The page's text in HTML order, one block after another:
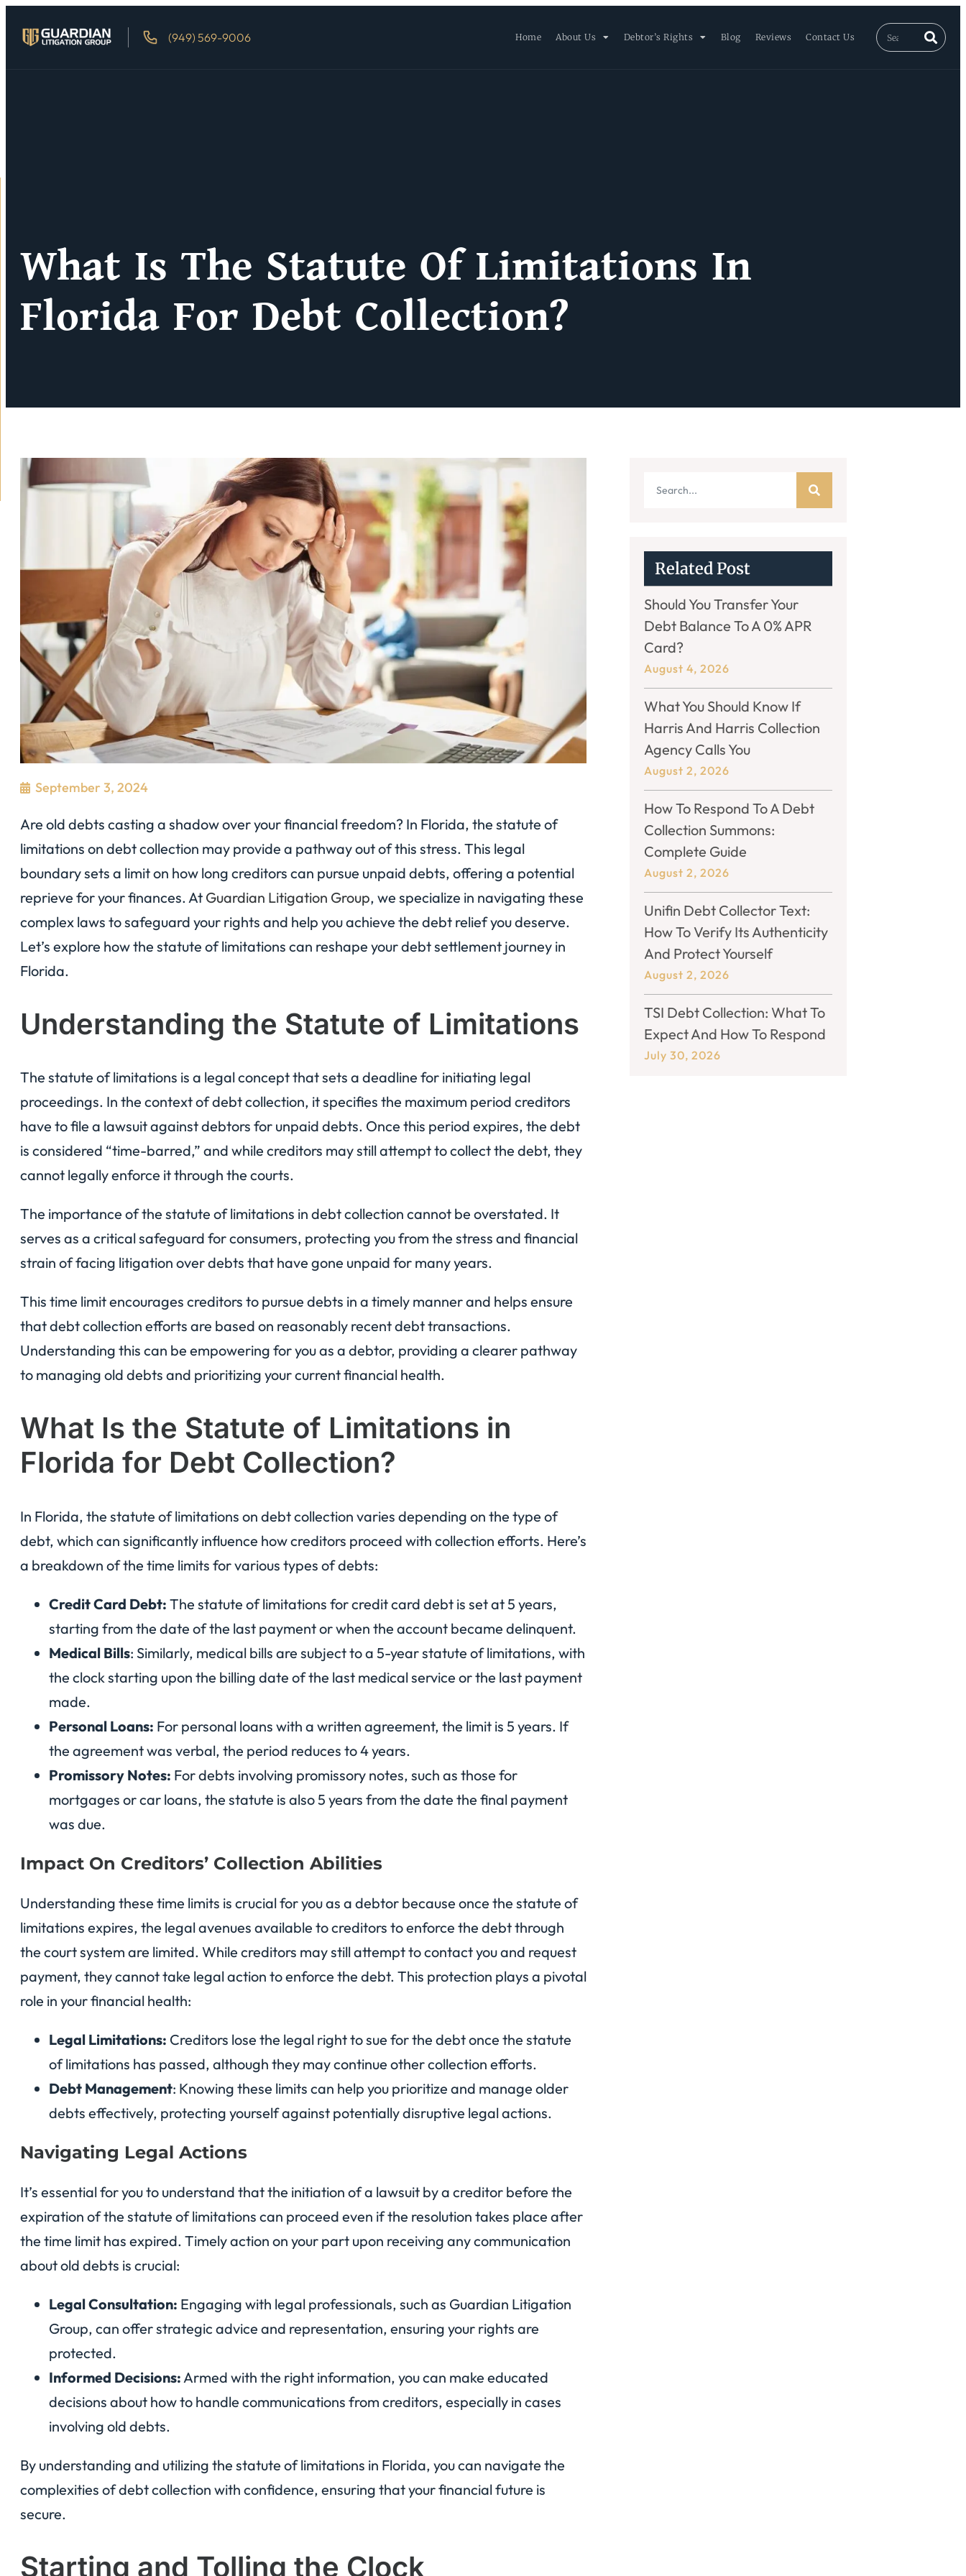
(949) 569-9006 Home About Us Debtor’s Rights Blog Reviews Contact Us
What Is The Statute Of Limitations In
Florida For Debt Collection?
September 3, 2024
Are old debts casting a shadow over your financial freedom? In Florida, the statute of
limitations on debt collection may provide a pathway out of this stress. This legal
boundary sets a limit on how long creditors can pursue unpaid debts, offering a potential
reprieve for your finances. At Guardian Litigation Group, we specialize in navigating these
complex laws to safeguard your rights and help you achieve the debt relief you deserve.
Let’s explore how the statute of limitations can reshape your debt settlement journey in
Florida.
Understanding the Statute of Limitations
The statute of limitations is a legal concept that sets a deadline for initiating legal
proceedings. In the context of debt collection, it specifies the maximum period creditors
have to file a lawsuit against debtors for unpaid debts. Once this period expires, the debt
is considered “time-barred,” and while creditors may still attempt to collect the debt, they
cannot legally enforce it through the courts.
The importance of the statute of limitations in debt collection cannot be overstated. It
serves as a critical safeguard for consumers, protecting you from the stress and financial
strain of facing litigation over debts that have gone unpaid for many years.
This time limit encourages creditors to pursue debts in a timely manner and helps ensure
that debt collection efforts are based on reasonably recent debt transactions.
Understanding this can be empowering for you as a debtor, providing a clearer pathway
to managing old debts and prioritizing your current financial health.
What Is the Statute of Limitations in
Florida for Debt Collection?
In Florida, the statute of limitations on debt collection varies depending on the type of
debt, which can significantly influence how creditors proceed with collection efforts. Here’s
a breakdown of the time limits for various types of debts:
Credit Card Debt: The statute of limitations for credit card debt is set at 5 years,
starting from the date of the last payment or when the account became delinquent.
Medical Bills: Similarly, medical bills are subject to a 5-year statute of limitations, with
the clock starting upon the billing date of the last medical service or the last payment
made.
Personal Loans: For personal loans with a written agreement, the limit is 5 years. If
the agreement was verbal, the period reduces to 4 years.
Promissory Notes: For debts involving promissory notes, such as those for
mortgages or car loans, the statute is also 5 years from the date the final payment
was due.
Impact On Creditors’ Collection Abilities
Understanding these time limits is crucial for you as a debtor because once the statute of
limitations expires, the legal avenues available to creditors to enforce the debt through
the court system are limited. While creditors may still attempt to contact you and request
payment, they cannot take legal action to enforce the debt. This protection plays a pivotal
role in your financial health:
Legal Limitations: Creditors lose the legal right to sue for the debt once the statute
of limitations has passed, although they may continue other collection efforts.
Debt Management: Knowing these limits can help you prioritize and manage older
debts effectively, protecting yourself against potentially disruptive legal actions.
Navigating Legal Actions
It’s essential for you to understand that the initiation of a lawsuit by a creditor before the
expiration of the statute of limitations can proceed even if the resolution takes place after
the time limit has expired. Timely action on your part upon receiving any communication
about old debts is crucial:
Legal Consultation: Engaging with legal professionals, such as Guardian Litigation
Group, can offer strategic advice and representation, ensuring your rights are
protected.
Informed Decisions: Armed with the right information, you can make educated
decisions about how to handle communications from creditors, especially in cases
involving old debts.
By understanding and utilizing the statute of limitations in Florida, you can navigate the
complexities of debt collection with confidence, ensuring that your financial future is
secure.
Starting and Tolling the Clock
Related Post
Should You Transfer Your
Debt Balance To A 0% APR
Card?
August 4, 2026
What You Should Know If
Harris And Harris Collection
Agency Calls You
August 2, 2026
How To Respond To A Debt
Collection Summons:
Complete Guide
August 2, 2026
Unifin Debt Collector Text:
How To Verify Its Authenticity
And Protect Yourself
August 2, 2026
TSI Debt Collection: What To
Expect And How To Respond
July 30, 2026